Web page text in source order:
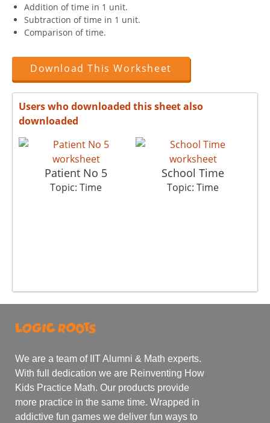
Addition of time in 1 unit.
Subtraction of time in 1 unit.
Comparison of time.
Download This Worksheet
Users who downloaded this sheet also
downloaded
Patient No 5
Topic: Time
School Time
Topic: Time
We are a team of IIT Alumni & Math experts.
With full dedication we are Reinventing How
Kids Practice Math. Our products provide
more practice in the same time. Wrapped in
addictive fun games we deliver fun ways to